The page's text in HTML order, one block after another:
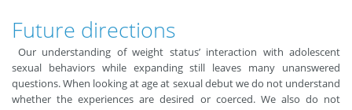
Future directions
Our understanding of weight status’ interaction with adolescent
sexual behaviors while expanding still leaves many unanswered
questions. When looking at age at sexual debut we do not understand
whether the experiences are desired or coerced. We also do not